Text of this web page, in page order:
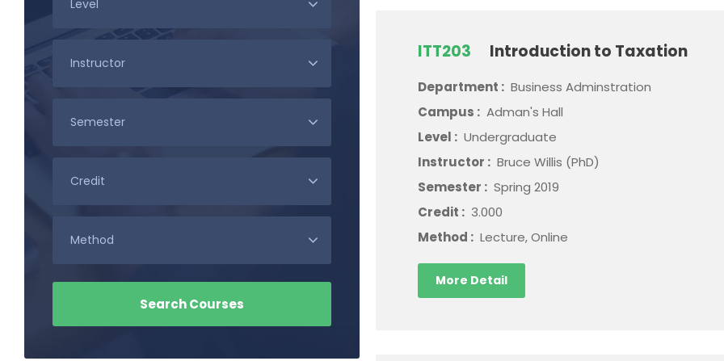
ITT203 Introduction to Taxation
Department : Business Adminstration
Campus : Adman's Hall
Level : Undergraduate
Instructor : Bruce Willis (PhD)
Semester : Spring 2019
Credit : 3.000
Method : Lecture, Online
More Detail